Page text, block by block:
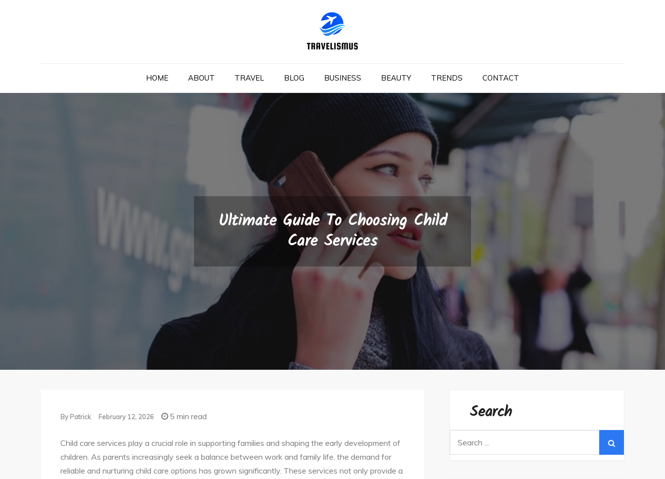
HOME ABOUT TRAVEL BLOG BUSINESS BEAUTY TRENDS CONTACT
Ultimate Guide To Choosing Child
Care Services
By Patrick February 12, 2026 5 min read
Child care services play a crucial role in supporting families and shaping the early development of
children. As parents increasingly seek a balance between work and family life, the demand for
reliable and nurturing child care options has grown significantly. These services not only provide a
Search